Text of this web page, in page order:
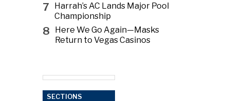
7
Harrah’s AC Lands Major Pool
Championship
8
Here We Go Again—Masks
Return to Vegas Casinos
SECTIONS